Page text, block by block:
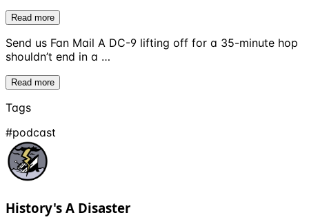
Read more
Send us Fan Mail A DC-9 lifting off for a 35-minute hop
shouldn’t end in a …
Read more
Tags
#podcast
History's A Disaster